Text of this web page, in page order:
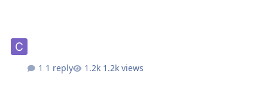
1 reply 1.2k views